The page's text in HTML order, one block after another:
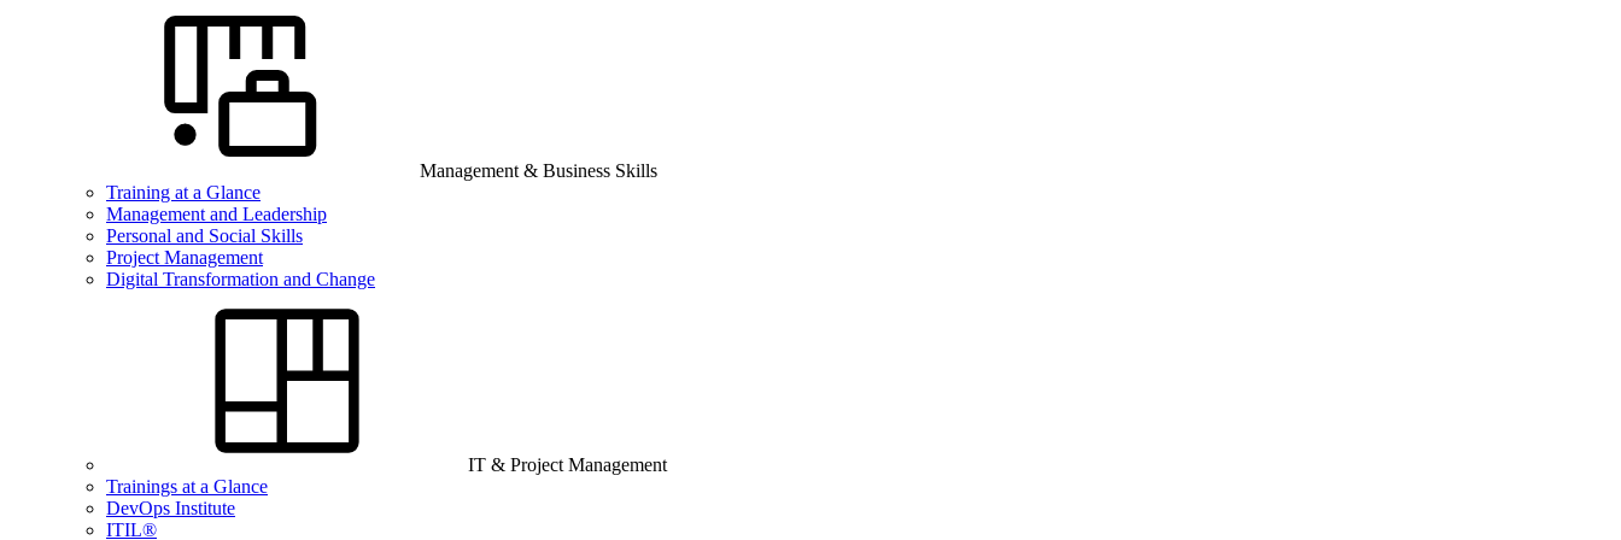
Management & Business Skills
Training at a Glance
Management and Leadership
Personal and Social Skills
Project Management
Digital Transformation and Change
IT & Project Management
Trainings at a Glance
DevOps Institute
ITIL®